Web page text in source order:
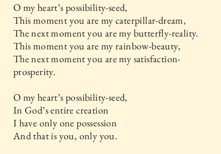
O my heart’s possibility-seed,
This moment you are my caterpillar-dream,
The next moment you are my butterfly-reality.
This moment you are my rainbow-beauty,
The next moment you are my satisfaction-
prosperity.
O my heart’s possibility-seed,
In God’s entire creation
I have only one possession
And that is you, only you.